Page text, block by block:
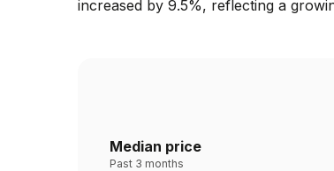
increased by 9.5%, reflecting a
Median price
Past 3 months